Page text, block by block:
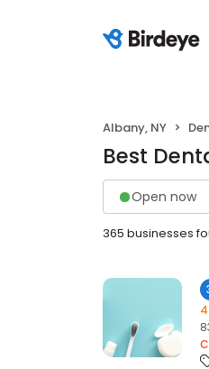
Albany, NY
Best
Open now
365 businesses